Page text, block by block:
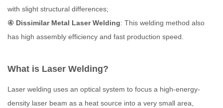
with slight structural differences;
④ Dissimilar Metal Laser Welding: This welding method also
has high assembly efficiency and fast production speed.
What is Laser Welding?
Laser welding uses an optical system to focus a high-energy-
density laser beam as a heat source into a very small area,